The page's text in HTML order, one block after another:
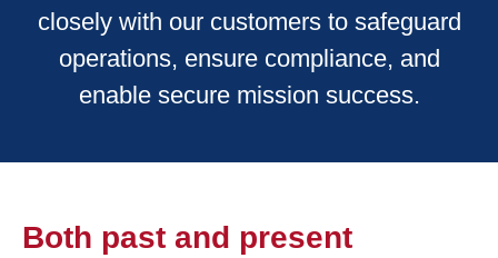
closely with our customers to safeguard
operations, ensure compliance, and
enable secure mission success.
Both past and present